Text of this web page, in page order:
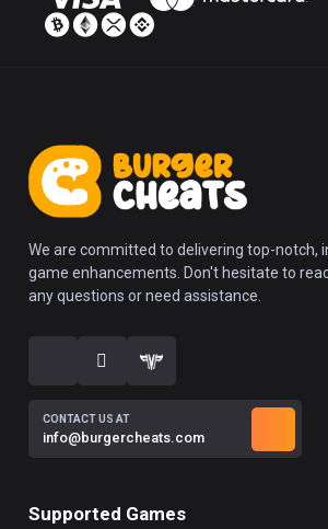
We are committed to delivering top-notch,
game enhancements. Don't hesitate to
any questions or need assistance.
CONTACT US AT
info@burgercheats.com
Supported Games